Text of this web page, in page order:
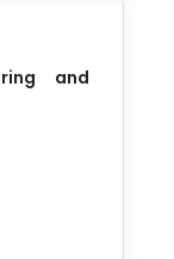
and